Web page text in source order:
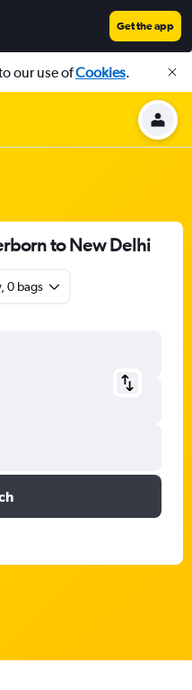
Get the app
our use ofCookies.
to New Delhi
0 bags